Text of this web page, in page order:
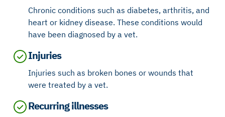
Chronic conditions such as diabetes, arthritis, and
heart or kidney disease. These conditions would
have been diagnosed by a vet.
Injuries
Injuries such as broken bones or wounds that
were treated by a vet.
Recurring illnesses